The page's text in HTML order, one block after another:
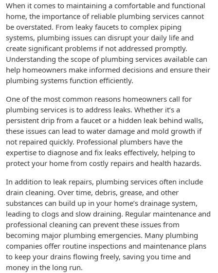
When it comes to maintaining a comfortable and functional
home, the importance of reliable plumbing services cannot
be overstated. From leaky faucets to complex piping
systems, plumbing issues can disrupt your daily life and
create significant problems if not addressed promptly.
Understanding the scope of plumbing services available can
help homeowners make informed decisions and ensure their
plumbing systems function efficiently.
One of the most common reasons homeowners call for
plumbing services is to address leaks. Whether it’s a
persistent drip from a faucet or a hidden leak behind walls,
these issues can lead to water damage and mold growth if
not repaired quickly. Professional plumbers have the
expertise to diagnose and fix leaks effectively, helping to
protect your home from costly repairs and health hazards.
In addition to leak repairs, plumbing services often include
drain cleaning. Over time, debris, grease, and other
substances can build up in your home’s drainage system,
leading to clogs and slow draining. Regular maintenance and
professional cleaning can prevent these issues from
becoming major plumbing emergencies. Many plumbing
companies offer routine inspections and maintenance plans
to keep your drains flowing freely, saving you time and
money in the long run.